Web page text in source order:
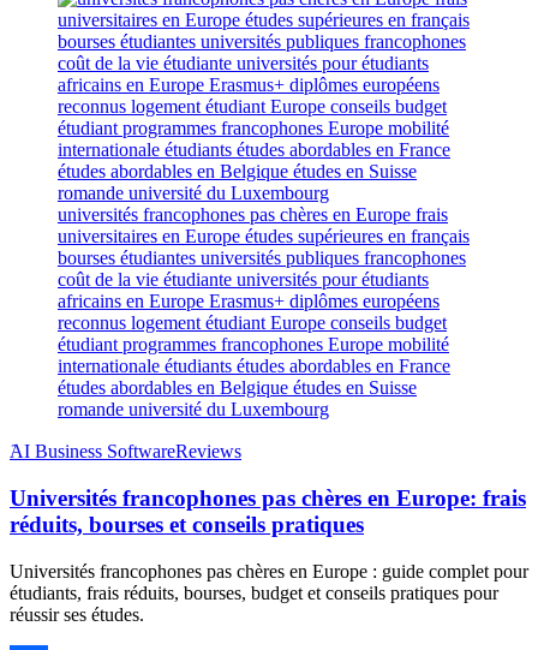
universités francophones pas chères en Europe frais
universitaires en Europe études supérieures en français
bourses étudiantes universités publiques francophones
coût de la vie étudiante universités pour étudiants
africains en Europe Erasmus+ diplômes européens
reconnus logement étudiant Europe conseils budget
étudiant programmes francophones Europe mobilité
internationale étudiants études abordables en France
études abordables en Belgique études en Suisse
romande université du Luxembourg
َAI Business SoftwareReviews
Universités francophones pas chères en Europe: frais
réduits, bourses et conseils pratiques
Universités francophones pas chères en Europe : guide complet pour
étudiants, frais réduits, bourses, budget et conseils pratiques pour
réussir ses études.